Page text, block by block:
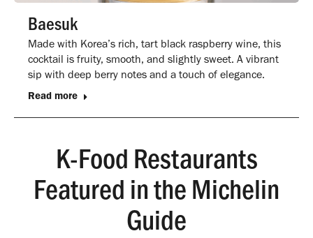
Baesuk
Made with Korea’s rich, tart black raspberry wine, this
cocktail is fruity, smooth, and slightly sweet. A vibrant
sip with deep berry notes and a touch of elegance.
Read more
K-Food Restaurants
Featured in the Michelin
Guide